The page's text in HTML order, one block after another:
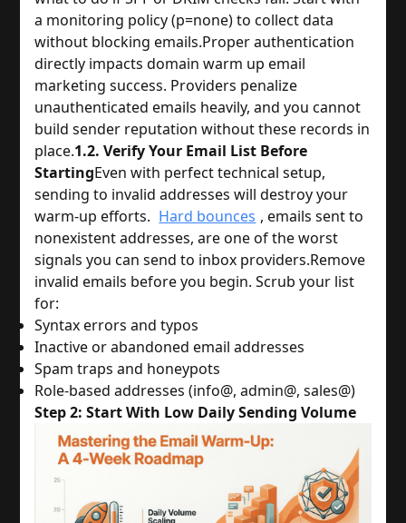
a monitoring policy (p=none) to collect data
without blocking emails.Proper authentication
directly impacts domain warm up email
marketing success. Providers penalize
unauthenticated emails heavily, and you cannot
build sender reputation without these records in
place.1.2. Verify Your Email List Before
StartingEven with perfect technical setup,
sending to invalid addresses will destroy your
warm-up efforts. Hard bounces , emails sent to
nonexistent addresses, are one of the worst
signals you can send to inbox providers.Remove
invalid emails before you begin. Scrub your list
for:
Syntax errors and typos
Inactive or abandoned email addresses
Spam traps and honeypots
Role-based addresses (info@, admin@, sales@)
Step 2: Start With Low Daily Sending Volume